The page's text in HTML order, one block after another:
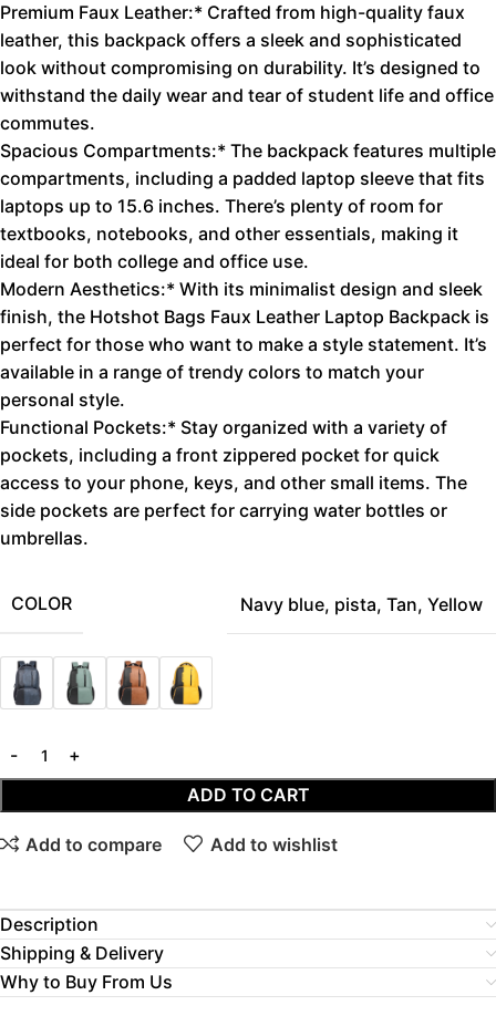
Premium Faux Leather:* Crafted from high-quality faux
leather, this backpack offers a sleek and sophisticated
look without compromising on durability. It’s designed to
withstand the daily wear and tear of student life and office
commutes.
Spacious Compartments:* The backpack features multiple
compartments, including a padded laptop sleeve that fits
laptops up to 15.6 inches. There’s plenty of room for
textbooks, notebooks, and other essentials, making it
ideal for both college and office use.
Modern Aesthetics:* With its minimalist design and sleek
finish, the Hotshot Bags Faux Leather Laptop Backpack is
perfect for those who want to make a style statement. It’s
available in a range of trendy colors to match your
personal style.
Functional Pockets:* Stay organized with a variety of
pockets, including a front zippered pocket for quick
access to your phone, keys, and other small items. The
side pockets are perfect for carrying water bottles or
umbrellas.
COLOR Navy blue, pista, Tan, Yellow
ADD TO CART
Add to compare Add to wishlist
Description
Shipping & Delivery
Why to Buy From Us